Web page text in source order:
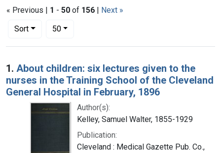
« Previous | 1 - 50 of 156 | Next »
Sort
Number of results to display per page
50per page
Search Results
1. About children: six lectures given to the
nurses in the Training School of the Cleveland
General Hospital in February, 1896
Author(s):
Kelley, Samuel Walter, 1855-1929
Publication:
Cleveland : Medical Gazette Pub. Co.,